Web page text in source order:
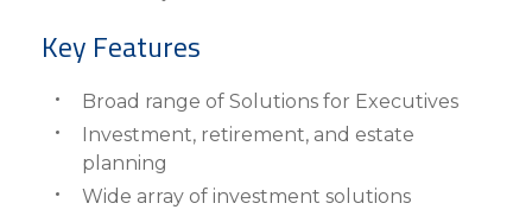
Key Features
Broad range of Solutions for Executives
Investment, retirement, and estate
planning
Wide array of investment solutions